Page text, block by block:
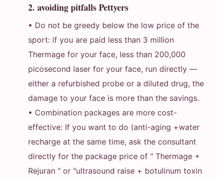
2. avoiding pitfalls Pettyers
• Do not be greedy below the low price of the
sport: if you are paid less than 3 million
Thermage for your face, less than 200,000
picosecond laser for your face, run directly —
either a refurbished probe or a diluted drug, the
damage to your face is more than the savings.
• Combination packages are more cost-
effective: If you want to do (anti-aging +water
recharge at the same time, ask the consultant
directly for the package price of " Thermage +
Rejuran " or "ultrasound raise + botulinum toxin